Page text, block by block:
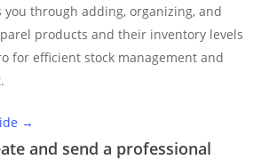
you through adding, organizing, and
products and their inventory levels
for efficient stock management and
→
and send a professional